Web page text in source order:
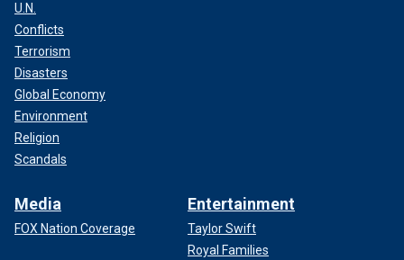
U.N.
Conflicts
Terrorism
Disasters
Global Economy
Environment
Religion
Scandals
Media
FOX Nation Coverage
Entertainment
Taylor Swift
Royal Families